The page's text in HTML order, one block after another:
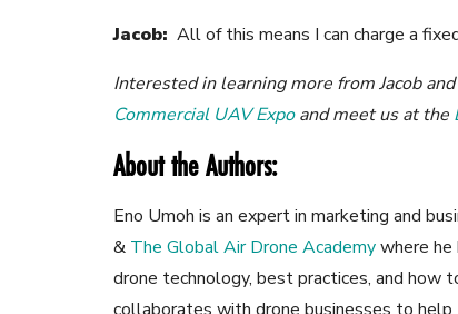
Jacob: All of this means I can charge a
Interested in learning more from Jacob
Commercial UAV Expoand meet us at the
About the Authors:
Eno Umoh is an expert in marketing and
& The Global Air Drone Academywhere
drone technology, best practices, and how